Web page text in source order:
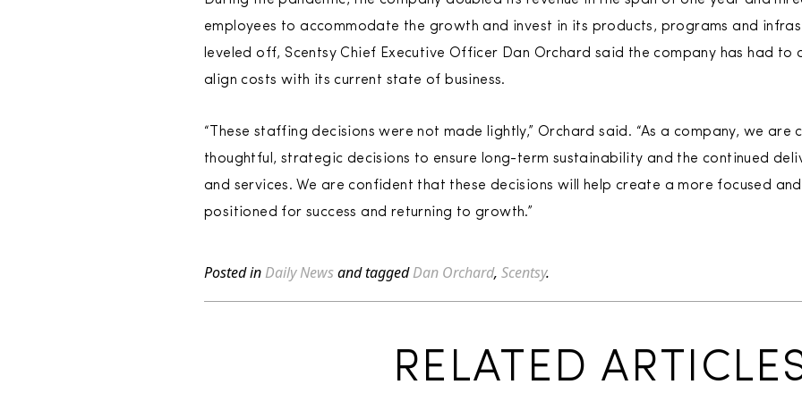
employees to accommodate the growth and invest in its products, programs and
leveled off, Scentsy Chief Executive Officer Dan Orchard said the company has had
align costs with its current state of business.
“These staffing decisions were not made lightly,” Orchard said. “As a company, we are
thoughtful, strategic decisions to ensure long-term sustainability and the continued
and services. We are confident that these decisions will help create a more focused
positioned for success and returning to growth.”
Posted in Daily Newsand taggedDan Orchard, Scentsy.
RELATED